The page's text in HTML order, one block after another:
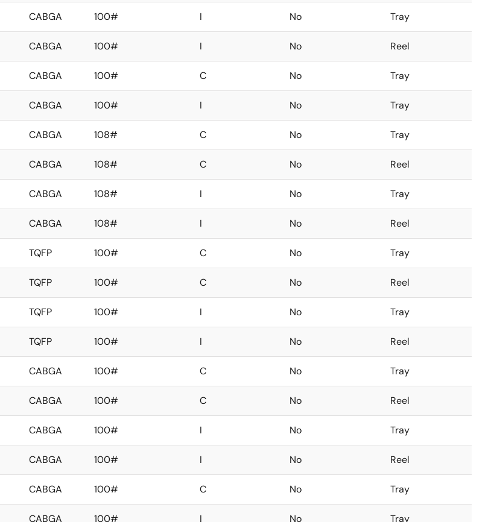
CABGA 100# I No Tray
CABGA 100# I No Reel
CABGA 100# C No Tray
CABGA 100# I No Tray
CABGA 108# C No Tray
CABGA 108# C No Reel
CABGA 108# I No Tray
CABGA 108# I No Reel
TQFP 100# C No Tray
TQFP 100# C No Reel
TQFP 100# I No Tray
TQFP 100# I No Reel
CABGA 100# C No Tray
CABGA 100# C No Reel
CABGA 100# I No Tray
CABGA 100# I No Reel
CABGA 100# C No Tray
CABGA 100# I No Tray